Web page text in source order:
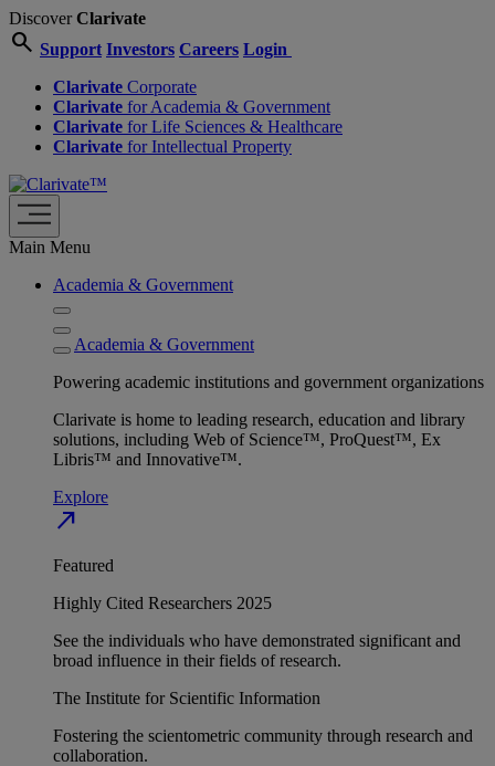
DiscoverClarivate
search Support Investors Careers Login
Clarivate Corporate
Clarivate for Academia & Government
Clarivate for Life Sciences & Healthcare
Clarivate for Intellectual Property
Main Menu
Academia & Government
Academia & Government
Powering academic institutions and government organizations
Clarivate is home to leading research, education and library
solutions, including Web of Science™, ProQuest™, Ex
Libris™ and Innovative™.
Explore
north_east
Featured
Highly Cited Researchers 2025
See the individuals who have demonstrated significant and
broad influence in their fields of research.
The Institute for Scientific Information
Fostering the scientometric community through research and
collaboration.